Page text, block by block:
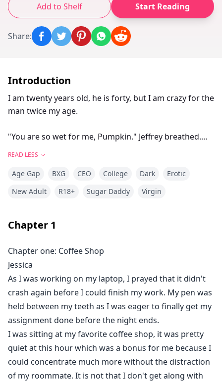
Add to Shelf Start Reading
Share:
Introduction
I am twenty years old, he is forty, but I am crazy for the
man twice my age.
"You are so wet for me, Pumpkin." Jeffrey breathed.
onto his fingers.
He started to finger me faster and my mind was in a
"J… Jeffrey," I said, he abruptly pushed his pelvis
"That's not my name." He growled, his eyes were full
of lust and his breath was heavy on my cheeks.
"Daddy." I moaned.
READ LESS
Age Gap BXG CEO College Dark
Erotic
New Adult
R18+ Sugar Daddy Virgin
Chapter 1
Chapter one: Coffee Shop
Jessica
As I was working on my laptop, I prayed that it didn't
crash again before I could finish my work. My pen was
held between my teeth as I was eager to finally get my
assignment done before the night ends.
I was sitting at my favorite coffee shop, it was pretty
quiet at this hour which was a bonus for me because I
could concentrate much more without the distraction
of my roommate. It is not that I don't get along with